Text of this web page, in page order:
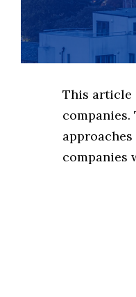
This article
companies